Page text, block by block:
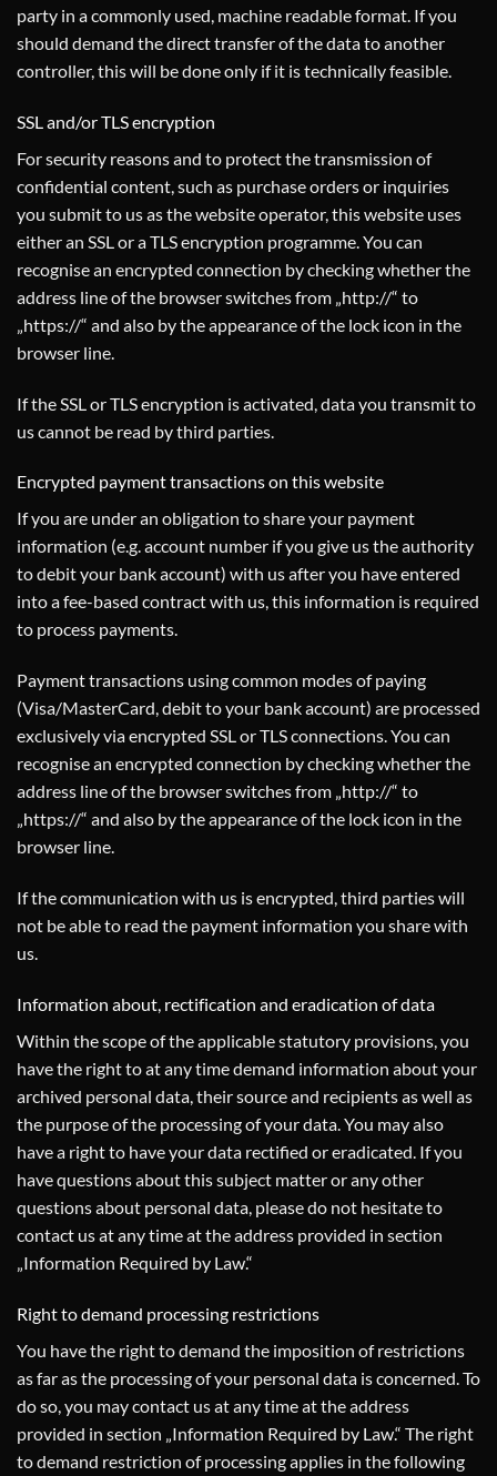
party in a commonly used, machine readable format. If you
should demand the direct transfer of the data to another
controller, this will be done only if it is technically feasible.
SSL and/or TLS encryption
For security reasons and to protect the transmission of
confidential content, such as purchase orders or inquiries
you submit to us as the website operator, this website uses
either an SSL or a TLS encryption programme. You can
recognise an encrypted connection by checking whether the
address line of the browser switches from „http://“ to
„https://“ and also by the appearance of the lock icon in the
browser line.
If the SSL or TLS encryption is activated, data you transmit to
us cannot be read by third parties.
Encrypted payment transactions on this website
If you are under an obligation to share your payment
information (e.g. account number if you give us the authority
to debit your bank account) with us after you have entered
into a fee-based contract with us, this information is required
to process payments.
Payment transactions using common modes of paying
(Visa/MasterCard, debit to your bank account) are processed
exclusively via encrypted SSL or TLS connections. You can
recognise an encrypted connection by checking whether the
address line of the browser switches from „http://“ to
„https://“ and also by the appearance of the lock icon in the
browser line.
If the communication with us is encrypted, third parties will
not be able to read the payment information you share with
us.
Information about, rectification and eradication of data
Within the scope of the applicable statutory provisions, you
have the right to at any time demand information about your
archived personal data, their source and recipients as well as
the purpose of the processing of your data. You may also
have a right to have your data rectified or eradicated. If you
have questions about this subject matter or any other
questions about personal data, please do not hesitate to
contact us at any time at the address provided in section
„Information Required by Law.“
Right to demand processing restrictions
You have the right to demand the imposition of restrictions
as far as the processing of your personal data is concerned. To
do so, you may contact us at any time at the address
provided in section „Information Required by Law.“ The right
to demand restriction of processing applies in the following